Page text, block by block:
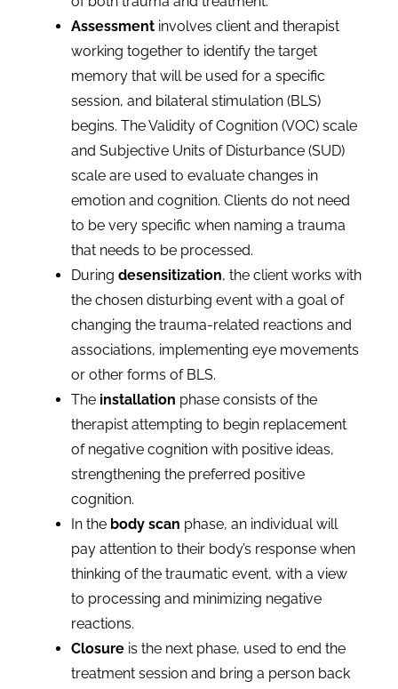
Assessment involves client and therapist
working together to identify the target
memory that will be used for a specific
session, and bilateral stimulation (BLS)
begins. The Validity of Cognition (VOC) scale
and Subjective Units of Disturbance (SUD)
scale are used to evaluate changes in
emotion and cognition. Clients do not need
to be very specific when naming a trauma
that needs to be processed.
During desensitization, the client works with
the chosen disturbing event with a goal of
changing the trauma-related reactions and
associations, implementing eye movements
or other forms of BLS.
The installation phase consists of the
therapist attempting to begin replacement
of negative cognition with positive ideas,
strengthening the preferred positive
cognition.
In the body scan phase, an individual will
pay attention to their body’s response when
thinking of the traumatic event, with a view
to processing and minimizing negative
reactions.
Closure is the next phase, used to end the
treatment session and bring a person back